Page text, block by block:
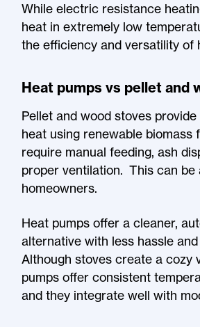
While electric resistance
heat in extremely low
the efficiency and versatility of
Heat pumps vs pellet and
Pellet and wood stoves
heat using renewable biomass
require manual feeding, ash
proper ventilation. This can be
homeowners.
Heat pumps offer a cleaner,
alternative with less hassle
Although stoves create a cozy
pumps offer consistent
and they integrate well with